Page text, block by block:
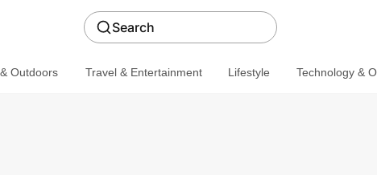
Search
Outdoors Travel & Entertainment Lifestyle Technology &